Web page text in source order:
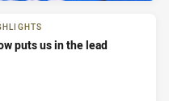
puts us in the lead